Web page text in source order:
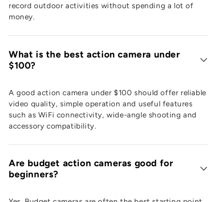
record outdoor activities without spending a lot of
money.
What is the best action camera under
$100?
A good action camera under $100 should offer reliable
video quality, simple operation and useful features
such as WiFi connectivity, wide-angle shooting and
accessory compatibility.
Are budget action cameras good for
beginners?